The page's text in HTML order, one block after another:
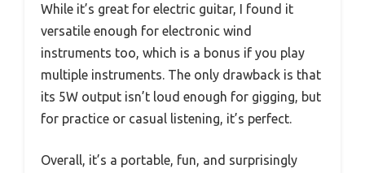
While it’s great for electric guitar, I found it
versatile enough for electronic wind
instruments too, which is a bonus if you play
multiple instruments. The only drawback is that
its 5W output isn’t loud enough for gigging, but
for practice or casual listening, it’s perfect.
Overall, it’s a portable, fun, and surprisingly